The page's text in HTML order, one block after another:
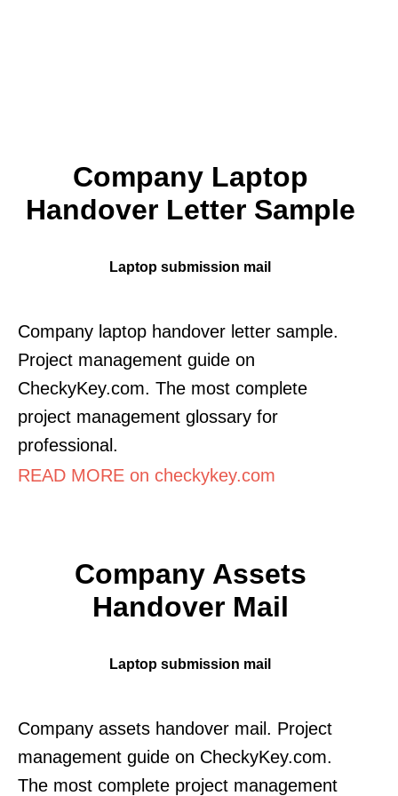
Company Laptop
Handover Letter Sample
Laptop submission mail
Company laptop handover letter sample.
Project management guide on
CheckyKey.com. The most complete
project management glossary for
professional.
READ MORE on checkykey.com
Company Assets
Handover Mail
Laptop submission mail
Company assets handover mail. Project
management guide on CheckyKey.com.
The most complete project management